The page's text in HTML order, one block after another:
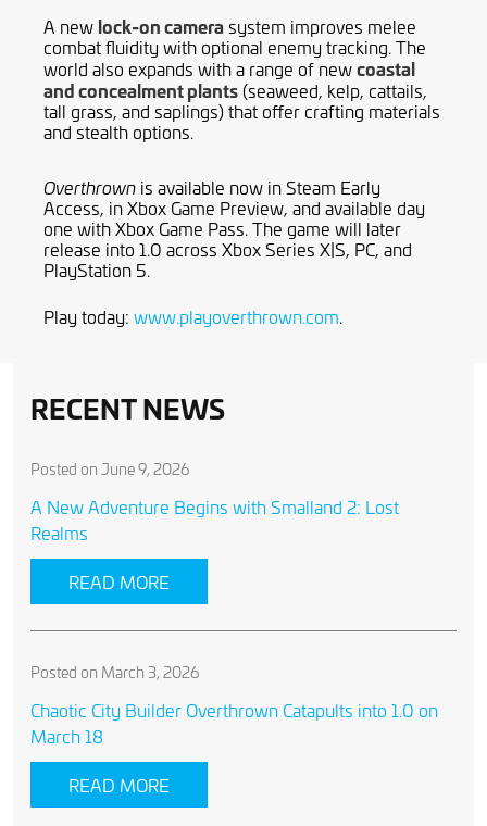
A new lock-on camera system improves melee
combat fluidity with optional enemy tracking. The
world also expands with a range of newcoastal
and concealment plants (seaweed, kelp, cattails,
tall grass, and saplings) that offer crafting materials
and stealth options.
Overthrown is available now in Steam Early
Access, in Xbox Game Preview, and available day
one with Xbox Game Pass. The game will later
release into 1.0 across Xbox Series X|S, PC, and
PlayStation 5.
Play today: www.playoverthrown.com.
RECENT NEWS
Posted on June 9, 2026
A New Adventure Begins with Smalland 2: Lost
Realms
READ MORE
Posted on March 3, 2026
Chaotic City Builder Overthrown Catapults into 1.0 on
March 18
READ MORE